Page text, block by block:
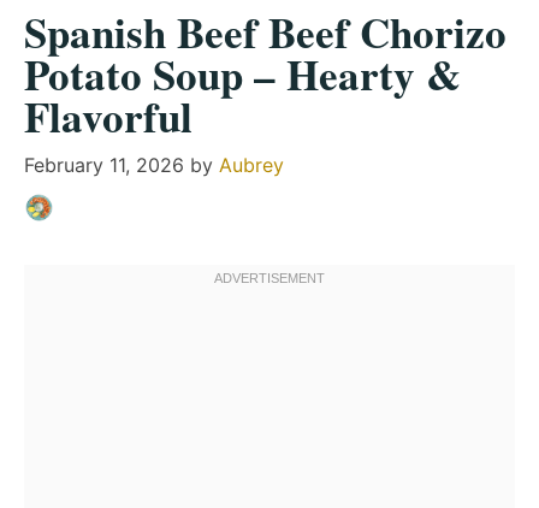
Spanish Beef Beef Chorizo
Potato Soup – Hearty &
Flavorful
February 11, 2026 by Aubrey